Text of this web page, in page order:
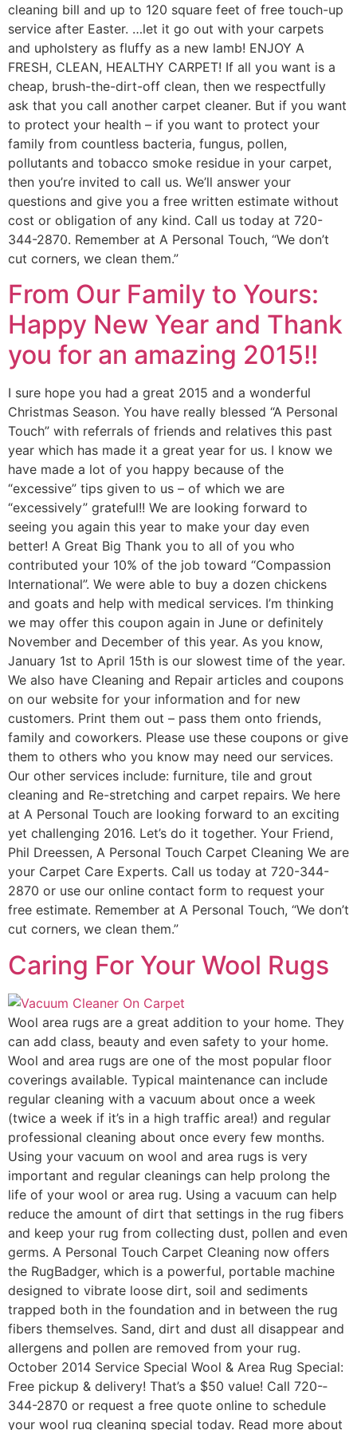
cleaning bill and up to 120 square feet of free touch-up
service after Easter. …let it go out with your carpets
and upholstery as fluffy as a new lamb! ENJOY A
FRESH, CLEAN, HEALTHY CARPET! If all you want is a
cheap, brush-the-dirt-off clean, then we respectfully
ask that you call another carpet cleaner. But if you want
to protect your health – if you want to protect your
family from countless bacteria, fungus, pollen,
pollutants and tobacco smoke residue in your carpet,
then you’re invited to call us. We’ll answer your
questions and give you a free written estimate without
cost or obligation of any kind. Call us today at 720-
344-2870. Remember at A Personal Touch, “We don’t
cut corners, we clean them.”
From Our Family to Yours:
Happy New Year and Thank
you for an amazing 2015!!
I sure hope you had a great 2015 and a wonderful
Christmas Season. You have really blessed “A Personal
Touch” with referrals of friends and relatives this past
year which has made it a great year for us. I know we
have made a lot of you happy because of the
“excessive” tips given to us – of which we are
“excessively” grateful!! We are looking forward to
seeing you again this year to make your day even
better! A Great Big Thank you to all of you who
contributed your 10% of the job toward “Compassion
International”. We were able to buy a dozen chickens
and goats and help with medical services. I’m thinking
we may offer this coupon again in June or definitely
November and December of this year. As you know,
January 1st to April 15th is our slowest time of the year.
We also have Cleaning and Repair articles and coupons
on our website for your information and for new
customers. Print them out – pass them onto friends,
family and coworkers. Please use these coupons or give
them to others who you know may need our services.
Our other services include: furniture, tile and grout
cleaning and Re-stretching and carpet repairs. We here
at A Personal Touch are looking forward to an exciting
yet challenging 2016. Let’s do it together. Your Friend,
Phil Dreessen, A Personal Touch Carpet Cleaning We are
your Carpet Care Experts. Call us today at 720-344-
2870 or use our online contact form to request your
free estimate. Remember at A Personal Touch, “We don’t
cut corners, we clean them.”
Caring For Your Wool Rugs
Wool area rugs are a great addition to your home. They
can add class, beauty and even safety to your home.
Wool and area rugs are one of the most popular floor
coverings available. Typical maintenance can include
regular cleaning with a vacuum about once a week
(twice a week if it’s in a high ­traffic area!) and regular
professional cleaning about once every few months.
Using your vacuum on wool and area rugs is very
important and regular cleanings can help prolong the
life of your wool or area rug. Using a vacuum can help
reduce the amount of dirt that settings in the rug fibers
and keep your rug from collecting dust, pollen and even
germs. A Personal Touch Carpet Cleaning now offers
the RugBadger, which is a powerful, portable machine
designed to vibrate loose dirt, soil and sediments
trapped both in the foundation and in between the rug
fibers themselves. Sand, dirt and dust all disappear and
allergens and pollen are removed from your rug.
October 2014 Service Special Wool & Area Rug Special:
Free pickup & delivery! That’s a $50 value! Call 720-­
344­-2870 or request a free quote online to schedule
your wool rug cleaning special today. Read more about